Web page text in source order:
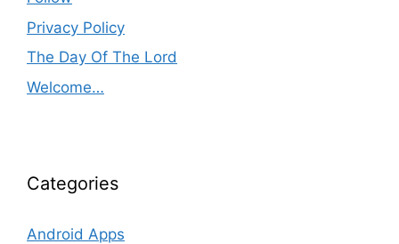
Privacy Policy
The Day Of The Lord
Welcome…
Categories
Android Apps